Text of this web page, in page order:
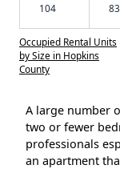
104
Occupied Rental Units
by Size in Hopkins
County
A large number
two or fewer
professionals
an apartment